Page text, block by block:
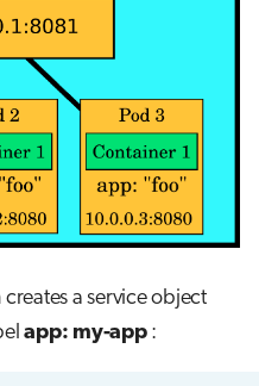
a service object
app: my-app: